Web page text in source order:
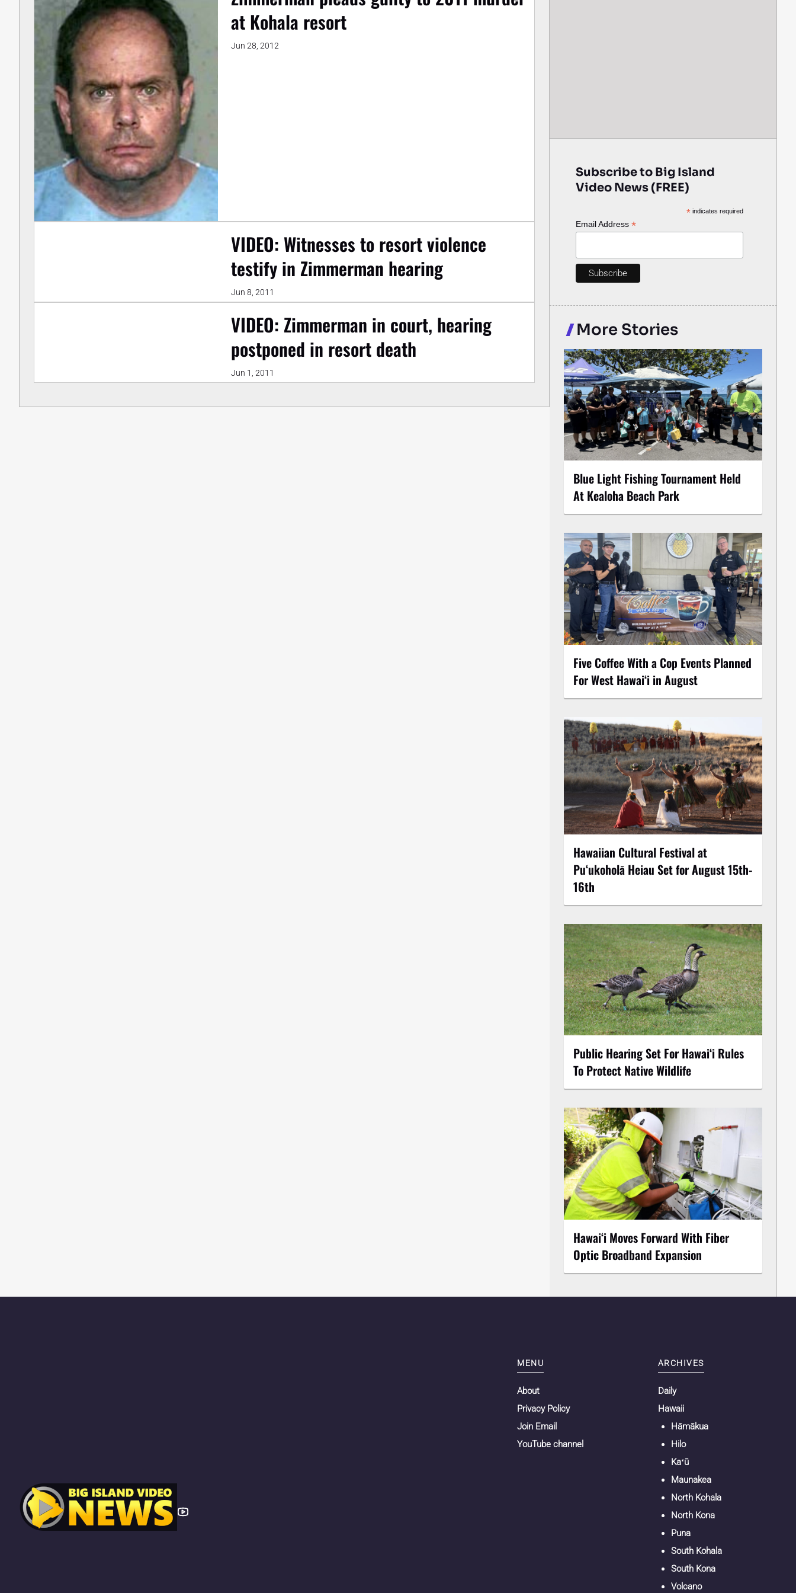
at Kohala resort
Jun 28, 2012
VIDEO: Witnesses to resort violence
testify in Zimmerman hearing
Jun 8, 2011
VIDEO: Zimmerman in court, hearing
postponed in resort death
Jun 1, 2011
Subscribe to Big Island
Video News (FREE)
* indicates required
Email Address *
More Stories
Blue Light Fishing Tournament Held
At Kealoha Beach Park
Five Coffee With a Cop Events Planned
For West Hawai‘i in August
Hawaiian Cultural Festival at
Puʻukoholā Heiau Set for August 15th-
16th
Public Hearing Set For Hawaiʻi Rules
To Protect Native Wildlife
Hawaiʻi Moves Forward With Fiber
Optic Broadband Expansion
MENU
About
Privacy Policy
Join Email
YouTube channel
ARCHIVES
Daily
Hawaii
Hāmākua
Hilo
Kaʻū
Maunakea
North Kohala
North Kona
Puna
South Kohala
South Kona
Volcano